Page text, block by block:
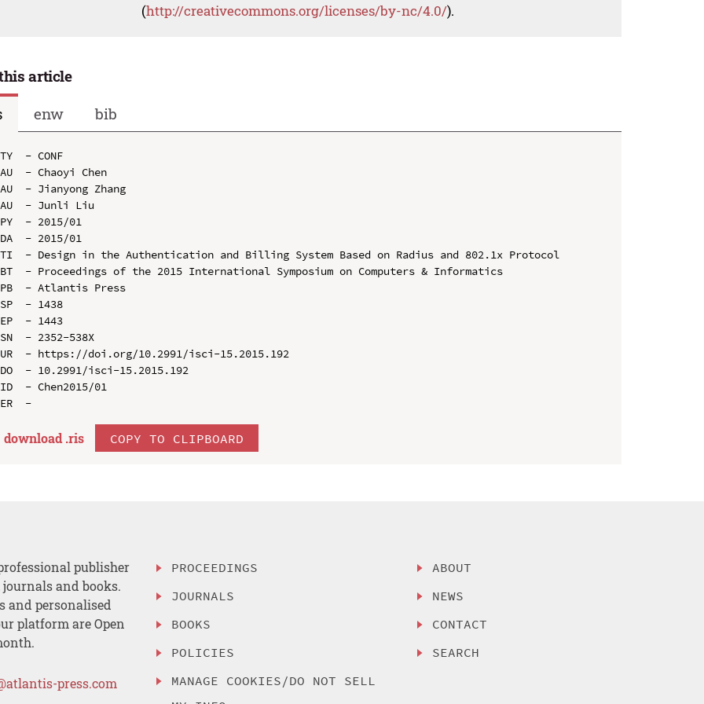
(http://creativecommons.org/licenses/by-nc/4.0/).
article
enw bib
TY  - CONF
AU  - Chaoyi Chen
AU  - Jianyong Zhang
AU  - Junli Liu
PY  - 2015/01
DA  - 2015/01
TI  - Design in the Authentication and Billing System Based on Radius and 802.1x Protocol
BT  - Proceedings of the 2015 International Symposium on Computers & Informatics
PB  - Atlantis Press
SP  - 1438
EP  - 1443
SN  - 2352-538X
UR  - https://doi.org/10.2991/isci-15.2015.192
DO  - 10.2991/isci-15.2015.192
ID  - Chen2015/01
download .ris COPY TO CLIPBOARD
publisher
and books.
and personalised
platform are Open
press.com
PROCEEDINGS
JOURNALS
BOOKS
POLICIES
MANAGE COOKIES/DO NOT SELL
ABOUT
NEWS
CONTACT
SEARCH